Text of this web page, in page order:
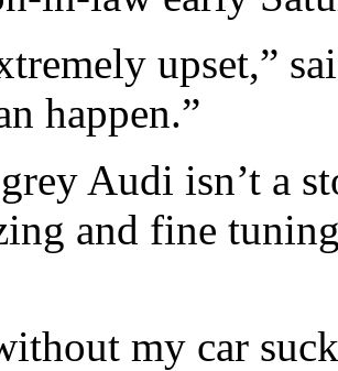
upset,”
happen.”
Audi isn’t a
and fine
my car